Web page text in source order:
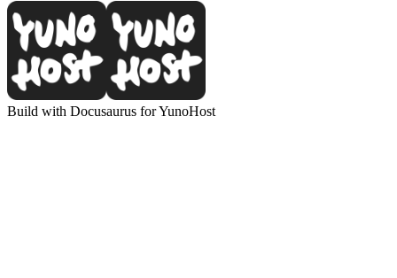
Build with Docusaurus for YunoHost